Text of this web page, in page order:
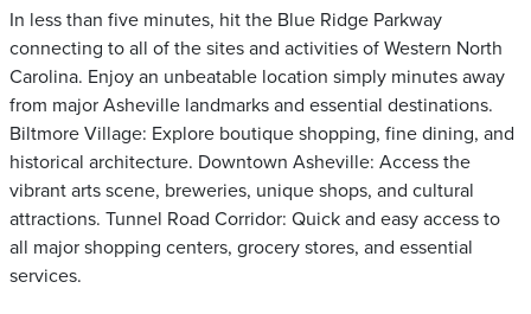
In less than five minutes, hit the Blue Ridge Parkway
connecting to all of the sites and activities of Western North
Carolina. Enjoy an unbeatable location simply minutes away
from major Asheville landmarks and essential destinations.
Biltmore Village: Explore boutique shopping, fine dining, and
historical architecture. Downtown Asheville: Access the
vibrant arts scene, breweries, unique shops, and cultural
attractions. Tunnel Road Corridor: Quick and easy access to
all major shopping centers, grocery stores, and essential
services.